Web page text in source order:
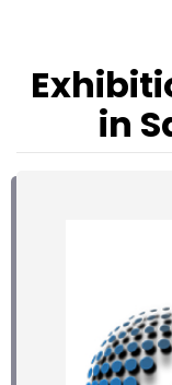
in